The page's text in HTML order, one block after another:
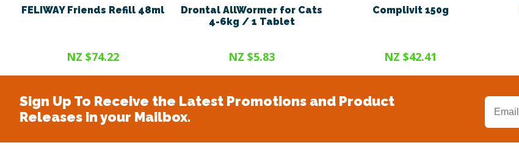
FELIWAY Friends Refill 48ml
NZ $74.22
Drontal AllWormer for Cats
4-6kg / 1 Tablet
NZ $5.83
Complivit 150g
NZ $42.41
Sign Up To Receive the Latest Promotions and Product
Releases in your Mailbox.